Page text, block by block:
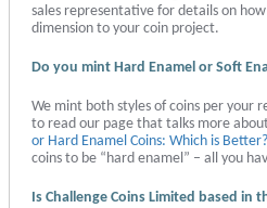
sales representative for details on
dimension to your coin project.
Do you mint Hard Enamel or Soft
We mint both styles of coins per your
to read our page that talks more
or Hard Enamel Coins: Which is Better?
coins to be “hard enamel” – all you
Is Challenge Coins Limited based in